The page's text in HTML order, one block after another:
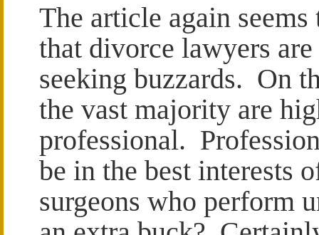
The article again
that divorce lawyers
seeking buzzards. On
the vast majority are
professional.
be in the best interests
surgeons who perform